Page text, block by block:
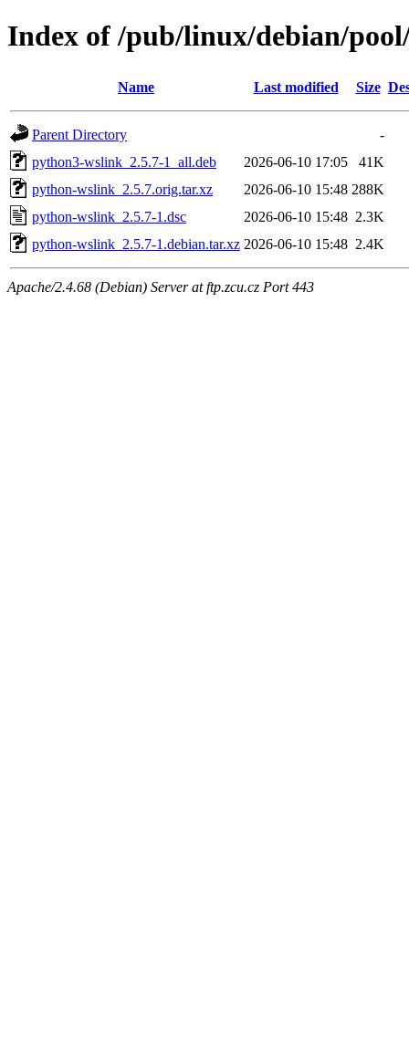
Index of /pub/linux/debian/
Name Last modified Size
Parent Directory
-
python3-wslink_2.5.7-1_all.deb
2026-06-10 17:05
41K
python-wslink_2.5.7.orig.tar.xz
2026-06-10 15:48 288K
python-wslink_2.5.7-1.dsc
2026-06-10 15:48 2.3K
python-wslink_2.5.7-1.debian.tar.xz 2026-06-10 15:48 2.4K
Apache/2.4.68 (Debian) Server at ftp.zcu.cz Port 443